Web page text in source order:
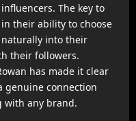
The key to
in their ability to choose
into their
their followers.
has made it clear
connection
with any brand.